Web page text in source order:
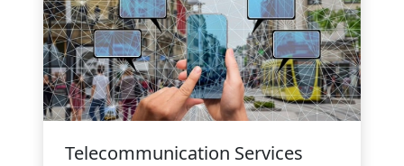
Telecommunication Services